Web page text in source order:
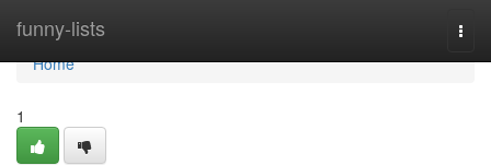
funny-lists
Home
Home
1